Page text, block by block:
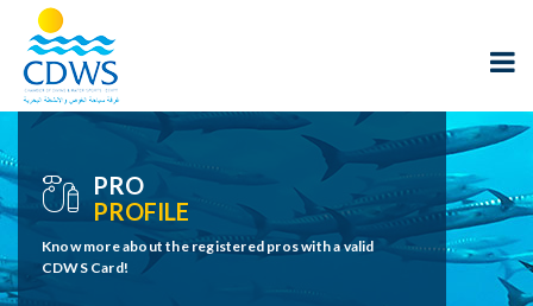
PRO
PROFILE
Know more about the registered pros with a valid
CDWS Card!